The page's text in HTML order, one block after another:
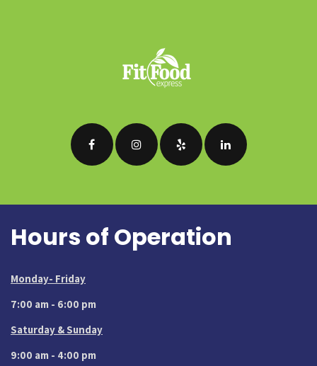
Hours of Operation
Monday- Friday
7:00 am - 6:00 pm
Saturday & Sunday
9:00 am - 4:00 pm